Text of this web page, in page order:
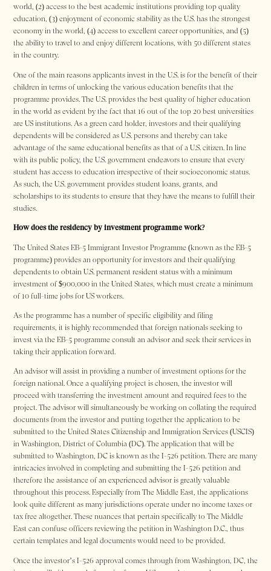
world, (2) access to the best academic institutions providing top quality
education, (3) enjoyment of economic stability as the U.S. has the strongest
economy in the world, (4) access to excellent career opportunities, and (5)
the ability to travel to and enjoy different locations, with 50 different states
in the country.
One of the main reasons applicants invest in the U.S. is for the benefit of their
children in terms of unlocking the various education benefits that the
programme provides. The U.S. provides the best quality of higher education
in the world as evident by the fact that 16 out of the top 20 best universities
are US institutions. As a green card holder, investors and their qualifying
dependents will be considered as U.S. persons and thereby can take
advantage of the same educational benefits as that of a U.S. citizen. In line
with its public policy, the U.S. government endeavors to ensure that every
student has access to education irrespective of their socioeconomic status.
As such, the U.S. government provides student loans, grants, and
scholarships to its students to ensure that they have the means to fulfill their
studies.
How does the residency by investment programme work?
The United States EB-5 Immigrant Investor Programme (known as the EB-5
programme) provides an opportunity for investors and their qualifying
dependents to obtain U.S. permanent resident status with a minimum
investment of $900,000 in the United States, which must create a minimum
of 10 full-time jobs for US workers.
As the programme has a number of specific eligibility and filing
requirements, it is highly recommended that foreign nationals seeking to
invest via the EB-5 programme consult an advisor and seek their services in
taking their application forward.
An advisor will assist in providing a number of investment options for the
foreign national. Once a qualifying project is chosen, the investor will
proceed with transferring the investment amount and required fees to the
project. The advisor will simultaneously be working on collating the required
documents from the investor and putting together the application to be
submitted to the United States Citizenship and Immigration Services (USCIS)
in Washington, District of Columbia (DC). The application that will be
submitted to Washington, DC is known as the I-526 petition. There are many
intricacies involved in completing and submitting the I-526 petition and
therefore the assistance of an experienced advisor is greatly valuable
throughout this process. Especially from The Middle East, the applications
look quite different as many jurisdictions operate under no income taxes or
tax free altogether. These nuances that pertain specifically to The Middle
East can confuse officers reviewing the petition in Washington D.C., thus
certain templates and legal documents would need to be provided.
Once the investor’s I-526 approval comes through from Washington, DC, the